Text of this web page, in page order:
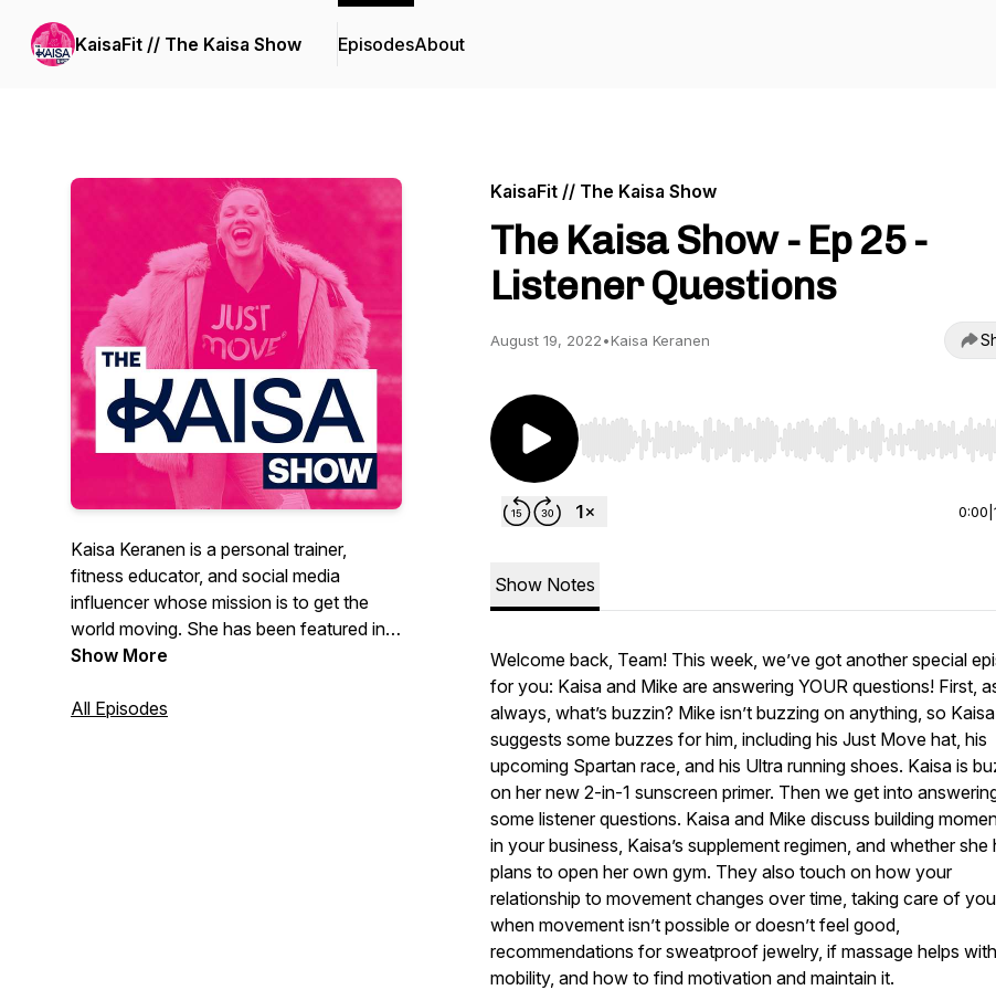
KaisaFit // The Kaisa Show EpisodesAbout
Kaisa Keranen is a personal trainer,
fitness educator, and social media
influencer whose mission is to get the
world moving. She has been featured in
Vogue, Shape, SELF, Harpers Bazaar,
publications. In 2021, she launched JUST
Show More
All Episodes
KaisaFit // The Kaisa Show
The Kaisa Show - Ep 25 -
Listener Questions
August 19, 2022•Kaisa Keranen
Use Left/Right to seek, Home/End to jump to start
0:00
Show Notes
Welcome back, Team! This week, we’ve got another special
for you: Kaisa and Mike are answering YOUR questions! First,
always, what’s buzzin? Mike isn’t buzzing on anything, so Kaisa
suggests some buzzes for him, including his Just Move hat, his
upcoming Spartan race, and his Ultra running shoes. Kaisa is
on her new 2-in-1 sunscreen primer. Then we get into
some listener questions. Kaisa and Mike discuss building
in your business, Kaisa’s supplement regimen, and whether she
plans to open her own gym. They also touch on how your
relationship to movement changes over time, taking care of
when movement isn’t possible or doesn’t feel good,
recommendations for sweatproof jewelry, if massage helps with
mobility, and how to find motivation and maintain it.